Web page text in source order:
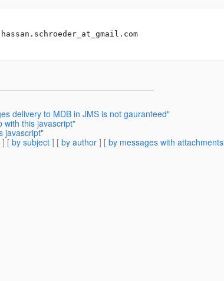
com
delivery to MDB in JMS is not gauranteed"
with this javascript"
javascript"
] [ by subject ] [ by author ] [ by messages with attachments